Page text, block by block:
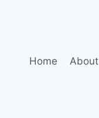
Home About